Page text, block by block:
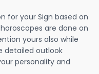
for your Sign based on
are done on
yours also while
detailed outlook
personality and